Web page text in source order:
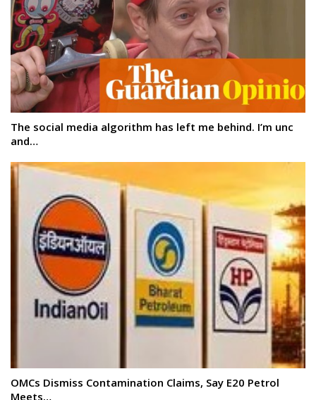
The social media algorithm has left me behind. I’m unc
and…
OMCs Dismiss Contamination Claims, Say E20 Petrol
Meets…